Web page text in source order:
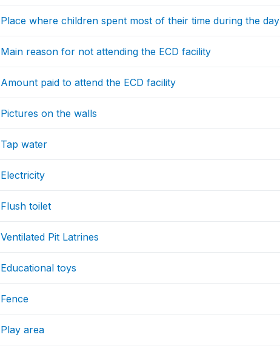
Place where children spent most of their time during the day
Main reason for not attending the ECD facility
Amount paid to attend the ECD facility
Pictures on the walls
Tap water
Electricity
Flush toilet
Ventilated Pit Latrines
Educational toys
Fence
Play area